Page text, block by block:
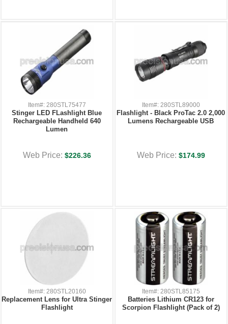
Item#: 280STL75477
Stinger LED FLashlight Blue
Rechargeable Handheld 640
Lumen
Web Price: $226.36
Item#: 280STL89000
Flashlight - Black ProTac 2.0 2,000
Lumens Rechargeable USB
Web Price: $174.99
Item#: 280STL20160
Replacement Lens for Ultra Stinger
Flashlight
Item#: 280STL85175
Batteries Lithium CR123 for
Scorpion Flashlight (Pack of 2)